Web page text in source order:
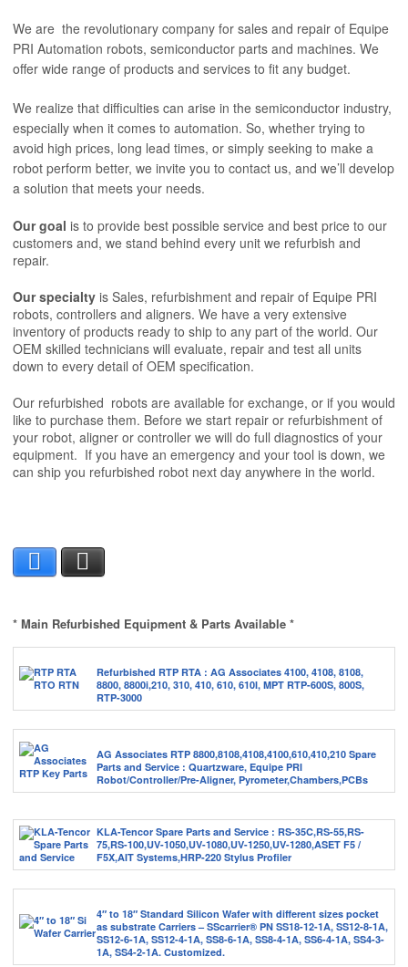
We are the revolutionary company for sales and repair of Equipe
PRI Automation robots, semiconductor parts and machines. We
offer wide range of products and services to fit any budget.
We realize that difficulties can arise in the semiconductor industry,
especially when it comes to automation. So, whether trying to
avoid high prices, long lead times, or simply seeking to make a
robot perform better, we invite you to contact us, and we’ll develop
a solution that meets your needs.
Our goal is to provide best possible service and best price to our
customers and, we stand behind every unit we refurbish and
repair.
Our specialty is Sales, refurbishment and repair of Equipe PRI
robots, controllers and aligners. We have a very extensive
inventory of products ready to ship to any part of the world. Our
OEM skilled technicians will evaluate, repair and test all units
down to every detail of OEM specification.
Our refurbished robots are available for exchange, or if you would
like to purchase them. Before we start repair or refurbishment of
your robot, aligner or controller we will do full diagnostics of your
equipment. If you have an emergency and your tool is down, we
can ship you refurbished robot next day anywhere in the world.
* Main Refurbished Equipment & Parts Available *
Refurbished RTP RTA : AG Associates 4100, 4108, 8108,
8800, 8800i,210, 310, 410, 610, 610I, MPT RTP-600S, 800S,
RTP-3000
AG Associates RTP 8800,8108,4108,4100,610,410,210 Spare
Parts and Service : Quartzware, Equipe PRI
Robot/Controller/Pre-Aligner, Pyrometer,Chambers,PCBs
KLA-Tencor Spare Parts and Service : RS-35C,RS-55,RS-
75,RS-100,UV-1050,UV-1080,UV-1250,UV-1280,ASET F5 /
F5X,AIT Systems,HRP-220 Stylus Profiler
4″ to 18″ Standard Silicon Wafer with different sizes pocket
as substrate Carriers – SScarrier® PN SS18-12-1A, SS12-8-1A,
SS12-6-1A, SS12-4-1A, SS8-6-1A, SS8-4-1A, SS6-4-1A, SS4-3-
1A, SS4-2-1A. Customized.